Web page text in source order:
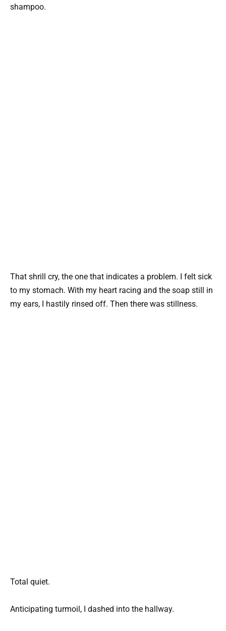
shampoo.
That shrill cry, the one that indicates a problem. I felt sick
to my stomach. With my heart racing and the soap still in
my ears, I hastily rinsed off. Then there was stillness.
Total quiet.
Anticipating turmoil, I dashed into the hallway.